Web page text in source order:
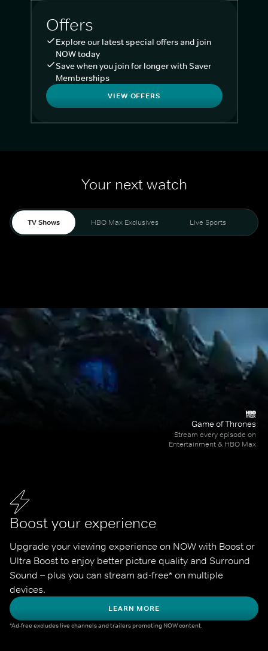
Offers
Explore our latest special offers and join
NOW today
Save when you join for longer with Saver
Memberships
VIEW OFFERS
Your next watch
TV Shows HBO Max Exclusives Live Sports
Boost your experience
Upgrade your viewing experience on NOW with Boost or
Ultra Boost to enjoy better picture quality and Surround
Sound – plus you can stream ad-free* on multiple
devices.
LEARN MORE
*Ad-free excludes live channels and trailers promoting NOW content.
Game of Thrones
Stream every episode on
Entertainment & HBO Max